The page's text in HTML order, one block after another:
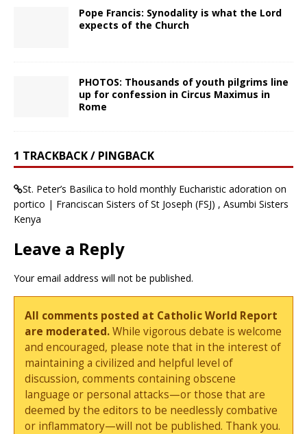
Pope Francis: Synodality is what the Lord
expects of the Church
PHOTOS: Thousands of youth pilgrims line
up for confession in Circus Maximus in
Rome
1 TRACKBACK / PINGBACK
St. Peter’s Basilica to hold monthly Eucharistic adoration on
portico | Franciscan Sisters of St Joseph (FSJ) , Asumbi Sisters
Kenya
Leave a Reply
Your email address will not be published.
All comments posted at Catholic World Report
are moderated.While vigorous debate is welcome
and encouraged, please note that in the interest of
maintaining a civilized and helpful level of
discussion, comments containing obscene
language or personal attacks—or those that are
deemed by the editors to be needlessly combative
or inflammatory—will not be published. Thank you.